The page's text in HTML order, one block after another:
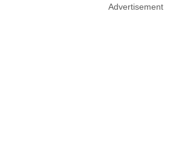
Advertisement